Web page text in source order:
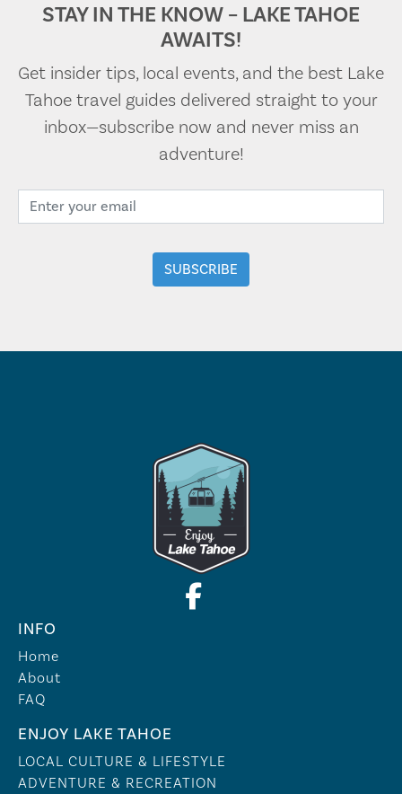
STAY IN THE KNOW – LAKE TAHOE
AWAITS!
Get insider tips, local events, and the best Lake
Tahoe travel guides delivered straight to your
inbox—subscribe now and never miss an
adventure!
INFO
Home
About
FAQ
ENJOY LAKE TAHOE
LOCAL CULTURE & LIFESTYLE
ADVENTURE & RECREATION